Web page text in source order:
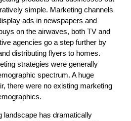
simple. Marketing channels
ads in newspapers and
on the airwaves, both TV and
agencies go a step further by
distributing flyers to homes.
strategies were generally
spectrum. A huge
there were no existing marketing
landscape has dramatically